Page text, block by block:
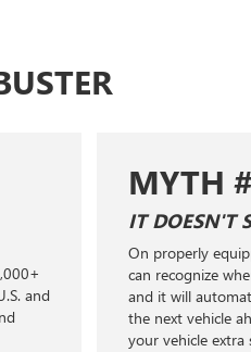
and
MYTH
IT DOESN'T
On properly
can recognize
and it will
the next vehicle
your vehicle